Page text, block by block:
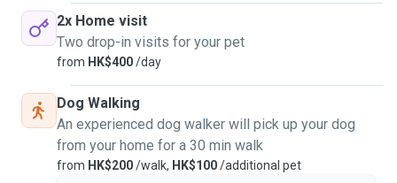
2x Home visit
Two drop-in visits for your pet
from HK$400/day
Dog Walking
An experienced dog walker will pick up your dog
from your home for a 30 min walk
from HK$200/walk, HK$100/additional pet